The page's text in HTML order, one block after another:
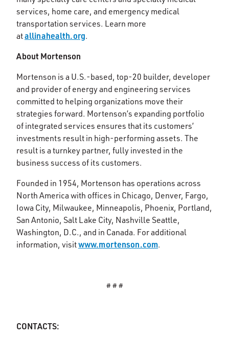
services, home care, and emergency medical
transportation services. Learn more
atallinahealth.org.
About Mortenson
Mortenson is a U.S.-based, top-20 builder, developer
and provider of energy and engineering services
committed to helping organizations move their
strategies forward. Mortenson’s expanding portfolio
of integrated services ensures that its customers’
investments result in high-performing assets. The
result is a turnkey partner, fully invested in the
business success of its customers.
Founded in 1954, Mortenson has operations across
North America with offices in Chicago, Denver, Fargo,
Iowa City, Milwaukee, Minneapolis, Phoenix, Portland,
San Antonio, Salt Lake City, Nashville Seattle,
Washington, D.C., and in Canada. For additional
information, visitwww.mortenson.com.
# # #
CONTACTS: